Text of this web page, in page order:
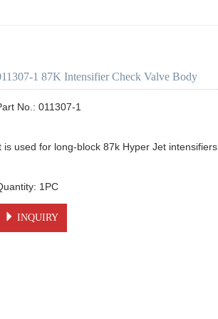
1 87K Intensifier Check Valve Body
No.: 011307-1
is used for long-block 87k Hyper Jet intensifiers.
INQUIRY